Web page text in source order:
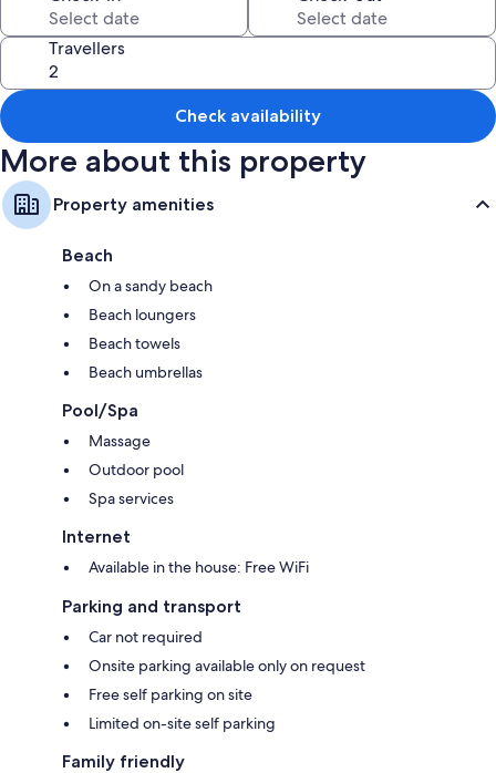
An outdoor tennis court, access to a nearby health club and
babysitting (surcharge)
Beach umbrellas, barbecues and concierge services
Room features
All guest rooms at Romantic Antigua Getaway – Oceanfront Condo with
Resort Amenities feature thoughtful touches, such as laptop-friendly
workspaces and air conditioning, as well as amenities, such as free WiFi.
Other amenities include:
Bathrooms with showers and free toiletries
Balconies or patios, kitchens and fridges
Travellers
Check availability
More about this property
Property amenities
Beach
On a sandy beach
Beach loungers
Beach towels
Beach umbrellas
Pool/Spa
Massage
Outdoor pool
Spa services
Internet
Available in the house: Free WiFi
Parking and transport
Car not required
Onsite parking available only on request
Free self parking on site
Limited on-site self parking
Family friendly